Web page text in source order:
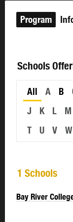
Program
Schools
All A B
J
K L M
T
U V W
1 Schools
Bay River